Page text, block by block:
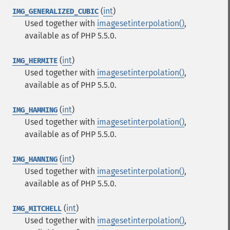
IMG_GENERALIZED_CUBIC (int)
Used together with imagesetinterpolation(),
available as of PHP 5.5.0.
IMG_HERMITE (int)
Used together with imagesetinterpolation(),
available as of PHP 5.5.0.
IMG_HAMMING (int)
Used together with imagesetinterpolation(),
available as of PHP 5.5.0.
IMG_HANNING (int)
Used together with imagesetinterpolation(),
available as of PHP 5.5.0.
IMG_MITCHELL (int)
Used together with imagesetinterpolation(),